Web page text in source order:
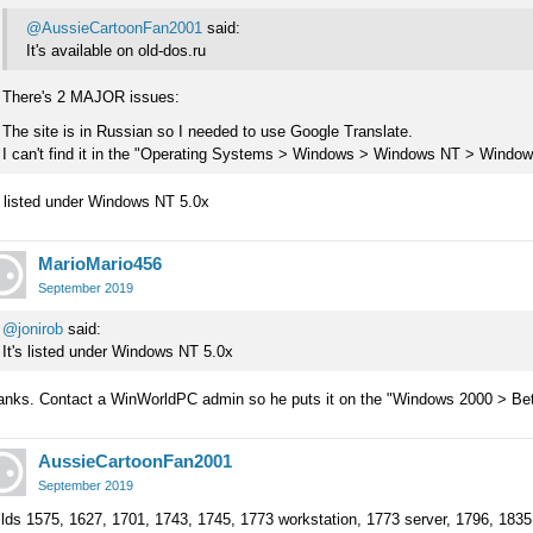
@AussieCartoonFan2001 said:
It's available on old-dos.ru
There's 2 MAJOR issues:
The site is in Russian so I needed to use Google Translate.
I can't find it in the "Operating Systems > Windows > Windows NT >
under Windows NT 5.0x
MarioMario456
September 2019
@jonirob said:
It's listed under Windows NT 5.0x
Contact a WinWorldPC admin so he puts it on the "Windows 2000 >
AussieCartoonFan2001
September 2019
1575, 1627, 1701, 1743, 1745, 1773 workstation, 1773 server, 1796,